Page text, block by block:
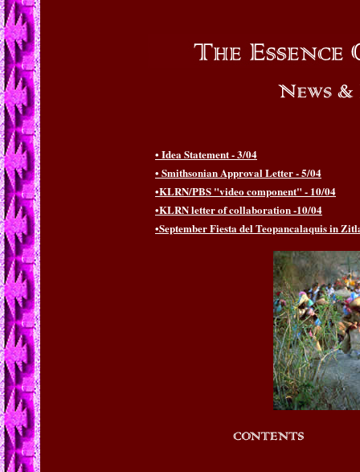
• Idea Statement - 3/04
• Smithsonian Approval Letter - 5/04
•KLRN/PBS "video component" - 10/04
•KLRN letter of collaboration -10/04
•September Fiesta del Teopancalaquis in